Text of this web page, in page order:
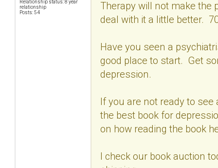
Relationship status: 8 year
relationship
Posts: 54
Therapy will not make the
deal with it a little better.
Have you seen a
good place to start. Get
depression.
If you are not ready to
the best book for
on how reading the book
I check our book auction